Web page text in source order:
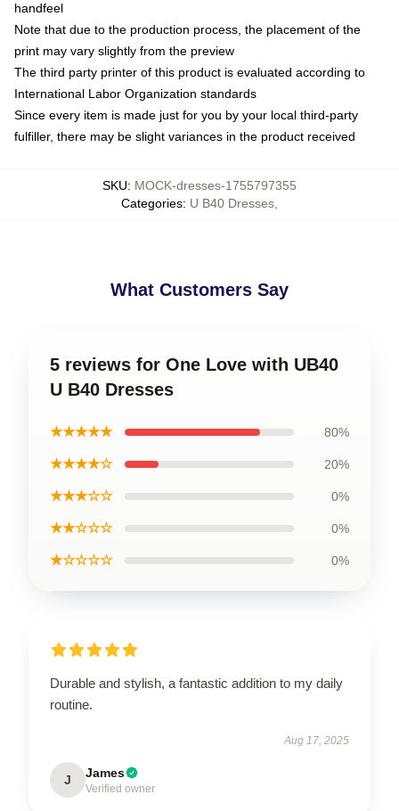
handfeel
Note that due to the production process, the placement of the
print may vary slightly from the preview
The third party printer of this product is evaluated according to
International Labor Organization standards
Since every item is made just for you by your local third-party
fulfiller, there may be slight variances in the product received
SKU: MOCK-dresses-1755797355
Categories: U B40 Dresses
What Customers Say
5 reviews for One Love with UB40
U B40 Dresses
★★★★★ 80%
★★★★☆ 20%
★★★☆☆ 0%
★★☆☆☆ 0%
★☆☆☆☆ 0%
Durable and stylish, a fantastic addition to my daily
routine.
Aug 17, 2025
J James
Verified owner